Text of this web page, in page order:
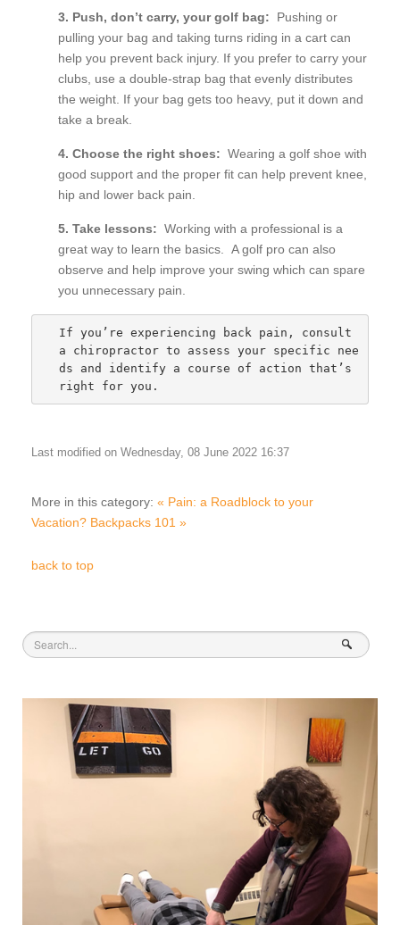
3. Push, don’t carry, your golf bag: Pushing or
pulling your bag and taking turns riding in a cart can
help you prevent back injury. If you prefer to carry your
clubs, use a double-strap bag that evenly distributes
the weight. If your bag gets too heavy, put it down and
take a break.
4. Choose the right shoes: Wearing a golf shoe with
good support and the proper fit can help prevent knee,
hip and lower back pain.
5. Take lessons: Working with a professional is a
great way to learn the basics. A golf pro can also
observe and help improve your swing which can spare
you unnecessary pain.
If you’re experiencing back pain, consult
a chiropractor to assess your specific nee
ds and identify a course of action that’s
right for you.
Last modified on Wednesday, 08 June 2022 16:37
More in this category: « Pain: a Roadblock to your
Vacation? Backpacks 101 »
back to top